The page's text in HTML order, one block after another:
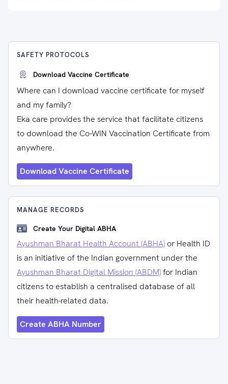
SAFETY PROTOCOLS
Download Vaccine Certificate
Where can I download vaccine certificate for myself
and my family?
Eka care provides the service that facilitate citizens
to download the Co-WIN Vaccination Certificate from
anywhere.
Download Vaccine Certificate
MANAGE RECORDS
Create Your Digital ABHA
Ayushman Bharat Health Account (ABHA) or Health ID
is an initiative of the Indian government under the
Ayushman Bharat Digital Mission (ABDM)for Indian
citizens to establish a centralised database of all
their health-related data.
Create ABHA Number